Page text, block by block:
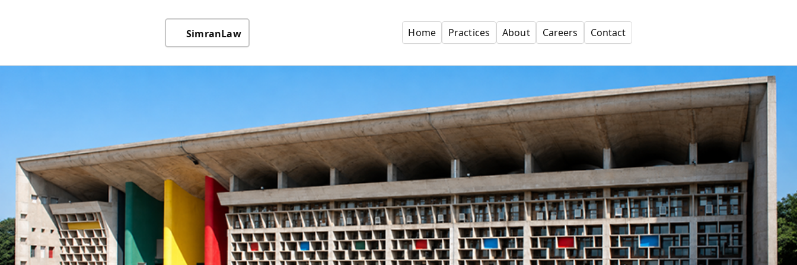
SimranLaw Home Practices About Careers Contact